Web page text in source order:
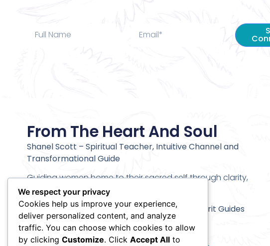
From The Heart And Soul
Shanel Scott – Spiritual Teacher, Intuitive Channel and
Transformational Guide
Guiding women home to their sacred self through clarity,
alignment and deeper inner transformation.
Stay connected and receive myMeet Your Spirit Guides
Meditation
We respect your privacy
Cookies help us improve your experience,
deliver personalized content, and analyze
traffic. You can choose which cookies to allow
by clicking Customize. Click Accept All to